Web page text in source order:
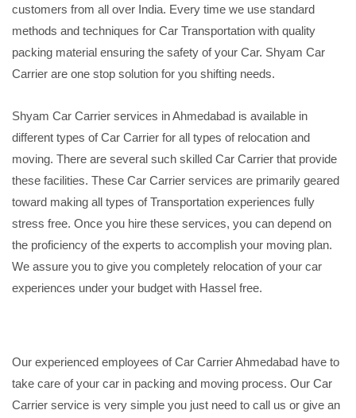
customers from all over India. Every time we use standard
methods and techniques for Car Transportation with quality
packing material ensuring the safety of your Car. Shyam Car
Carrier are one stop solution for you shifting needs.
Shyam Car Carrier services in Ahmedabad is available in
different types of Car Carrier for all types of relocation and
moving. There are several such skilled Car Carrier that provide
these facilities. These Car Carrier services are primarily geared
toward making all types of Transportation experiences fully
stress free. Once you hire these services, you can depend on
the proficiency of the experts to accomplish your moving plan.
We assure you to give you completely relocation of your car
experiences under your budget with Hassel free.
Our experienced employees of Car Carrier Ahmedabad have to
take care of your car in packing and moving process. Our Car
Carrier service is very simple you just need to call us or give an